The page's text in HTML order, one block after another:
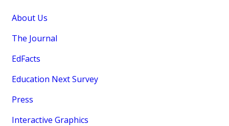
About Us
The Journal
EdFacts
Education Next Survey
Press
Interactive Graphics